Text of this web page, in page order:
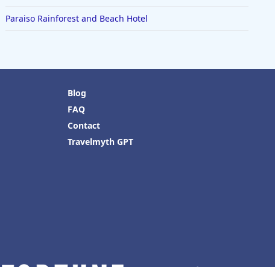
Paraiso Rainforest and Beach Hotel
Blog
FAQ
Contact
Travelmyth GPT